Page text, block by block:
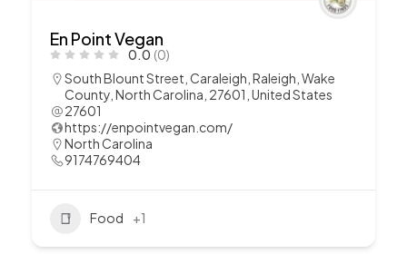
En Point Vegan
0.0 (0)
South Blount Street, Caraleigh, Raleigh, Wake
County, North Carolina, 27601, United States
27601
https://enpointvegan.com/
North Carolina
9174769404
Food +1